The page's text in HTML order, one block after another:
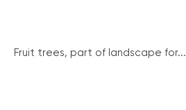
Fruit trees, part of landscape for...